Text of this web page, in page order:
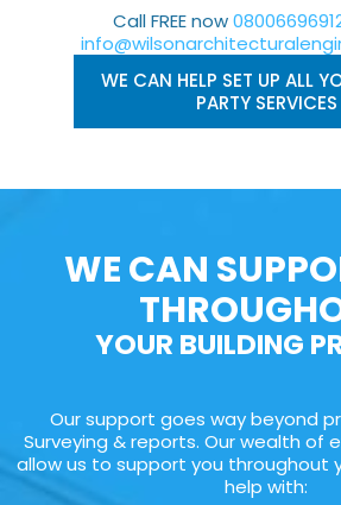
Call FREE now
WE CAN HELP SET UP ALL
PARTY SERVICES
WE CAN
YOUR BUILDING
Our support goes way beyond
Surveying & reports. Our wealth of
allow us to support you throughout
help with: